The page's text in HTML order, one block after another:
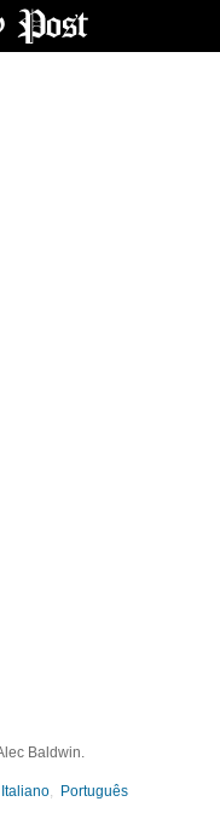
Baldwin.
Italiano Português